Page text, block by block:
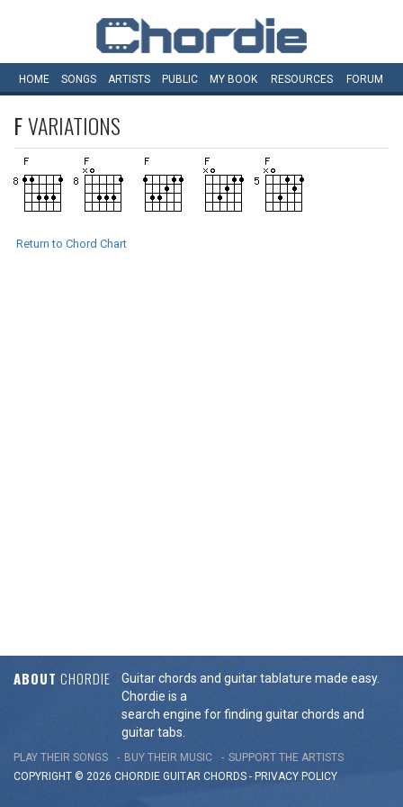
HOME SONGS ARTISTS PUBLIC MY BOOK RESOURCES FORUM
FVARIATIONS
Return to Chord Chart
ABOUT CHORDIE
Guitar chords and guitar tablature made easy.
Chordie is a
search engine for finding guitar chords and
guitar tabs.
PLAY THEIR SONGS BUY THEIR MUSIC
SUPPORT THE ARTISTS
COPYRIGHT © 2026 CHORDIE GUITAR CHORDS - PRIVACY POLICY